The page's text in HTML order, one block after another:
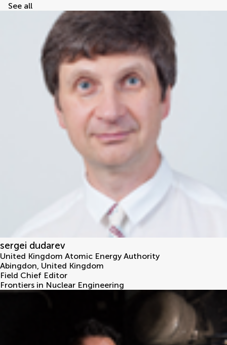
See all
sergei dudarev
United Kingdom Atomic Energy Authority
Abingdon, United Kingdom
Field Chief Editor
Frontiers in Nuclear Engineering